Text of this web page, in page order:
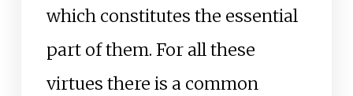
which constitutes the essential
part of them. For all these
virtues there is a common